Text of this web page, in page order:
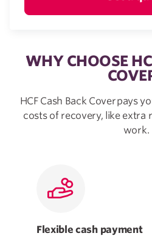
WHY CHOOSE
HCF Cash Back Cover pays
costs of recovery, like extra
work.
Flexible cash payment